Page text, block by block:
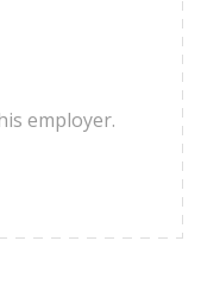
employer.